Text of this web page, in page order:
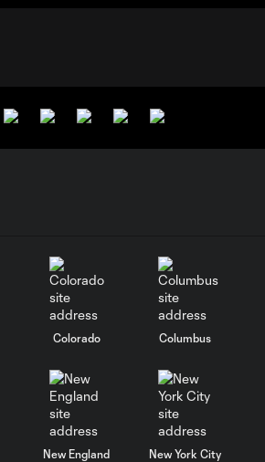
Colorado Columbus
New England New York City